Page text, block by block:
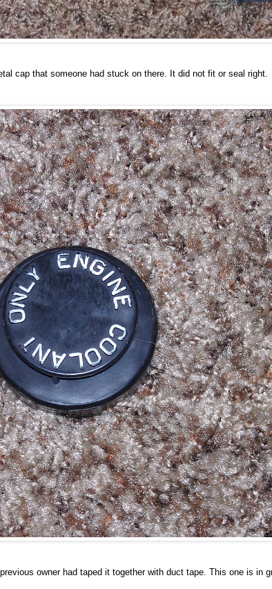
cap that someone had stuck on there. It did not fit or seal right.
owner had taped it together with duct tape. This one is in